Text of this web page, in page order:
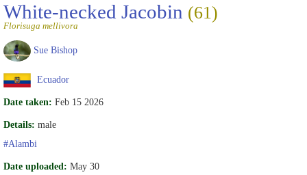
White-necked Jacobin (61)
Florisuga mellivora
Sue Bishop
Ecuador
Date taken: Feb 15 2026
Details: male
#Alambi
Date uploaded: May 30